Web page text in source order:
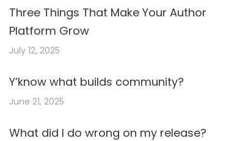
Three Things That Make Your Author
Platform Grow
July 12, 2025
Y’know what builds community?
June 21, 2025
What did I do wrong on my release?